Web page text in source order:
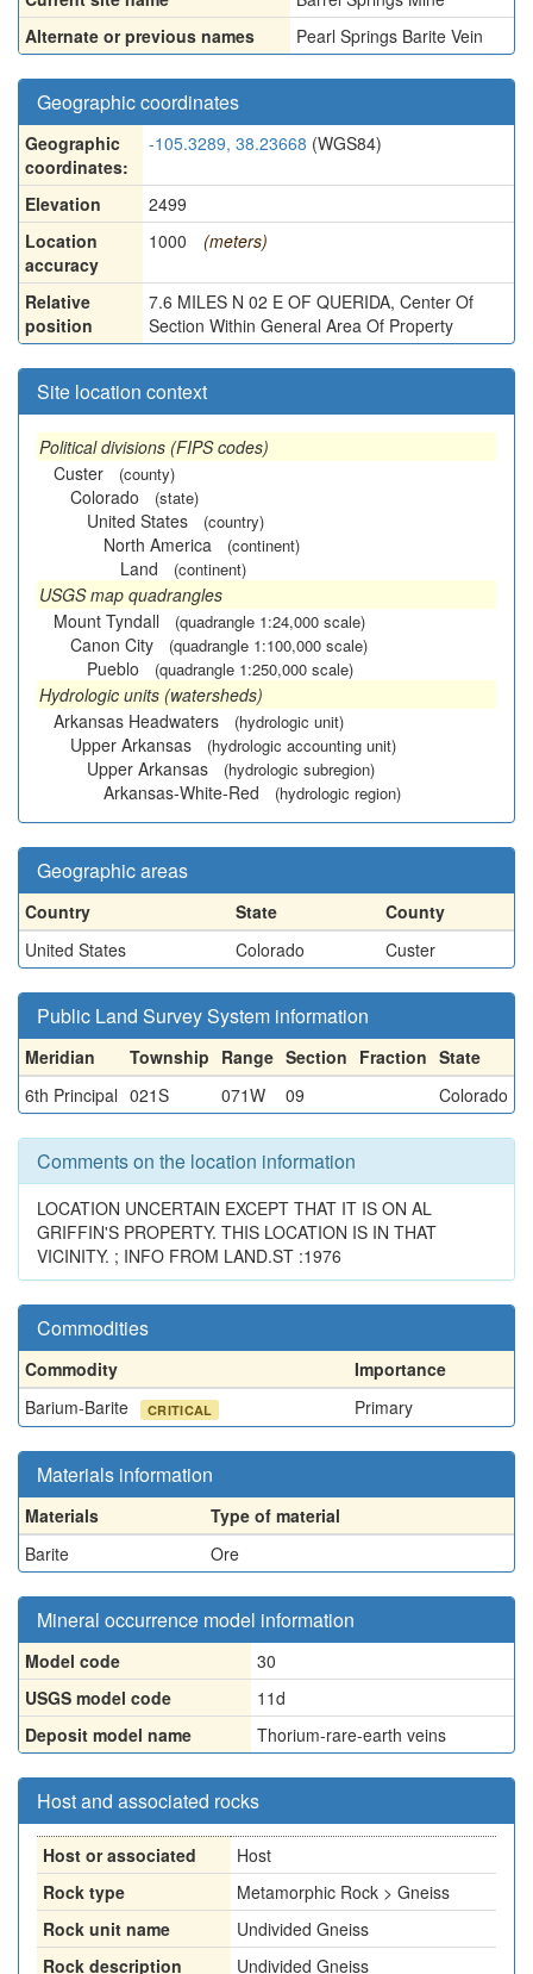
Alternate or previous names
Pearl Springs Barite Vein
Geographic coordinates
Geographic
coordinates:
-105.3289, 38.23668 (WGS84)
Elevation
2499
Location
accuracy
1000 (meters)
Relative
position
7.6 MILES N 02 E OF QUERIDA, Center Of
Section Within General Area Of Property
Site location context
Political divisions (FIPS codes)
Custer
(county)
Colorado (state)
United States (country)
North America (continent)
Land (continent)
USGS map quadrangles
Mount Tyndall
(quadrangle 1:24,000 scale)
Canon City (quadrangle 1:100,000 scale)
Pueblo (quadrangle 1:250,000 scale)
Hydrologic units (watersheds)
Arkansas Headwaters
(hydrologic unit)
Upper Arkansas (hydrologic accounting unit)
Upper Arkansas (hydrologic subregion)
Arkansas-White-Red (hydrologic region)
Geographic areas
Country State
County
United States
Colorado Custer
Public Land Survey System information
Meridian Township Range Section Fraction State
6th Principal 021S 071W 09 Colorado
Comments on the location information
LOCATION UNCERTAIN EXCEPT THAT IT IS ON AL
GRIFFIN'S PROPERTY. THIS LOCATION IS IN THAT
VICINITY. ; INFO FROM LAND.ST :1976
Commodities
Commodity
Importance
Barium-Barite
CRITICAL Primary
Materials information
Materials
Type of material
Barite
Ore
Mineral occurrence model information
Model code
30
USGS model code
11d
Deposit model name
Thorium-rare-earth veins
Host and associated rocks
Host or associated
Host
Rock type
Metamorphic Rock > Gneiss
Rock unit name
Undivided Gneiss
Rock description
Undivided Gneiss